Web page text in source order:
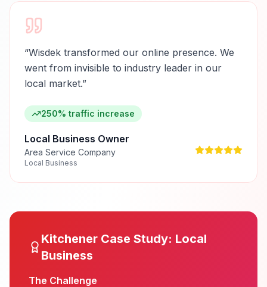
“Wisdek transformed our online presence. We
went from invisible to industry leader in our
local market.”
250% traffic increase
Local Business Owner
Area Service Company
Local Business
Kitchener Case Study: Local
Business
The Challenge